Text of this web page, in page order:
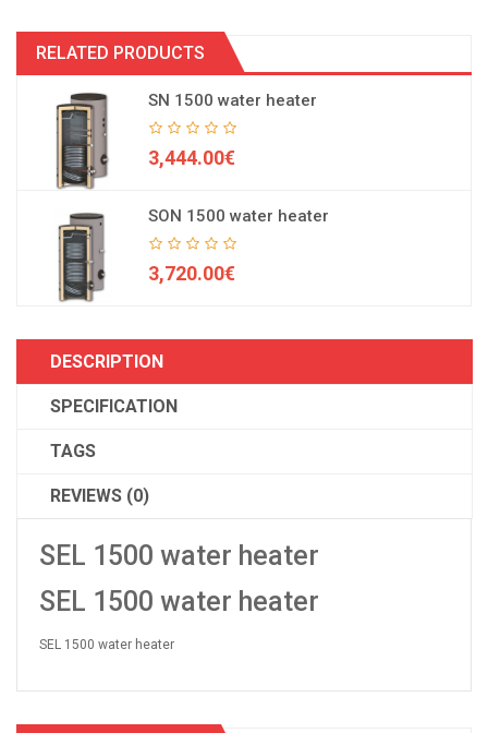
RELATED PRODUCTS
SN 1500 water heater
3,444.00€
SON 1500 water heater
3,720.00€
DESCRIPTION
SPECIFICATION
TAGS
REVIEWS (0)
SEL 1500 water heater
SEL 1500 water heater
SEL 1500 water heater